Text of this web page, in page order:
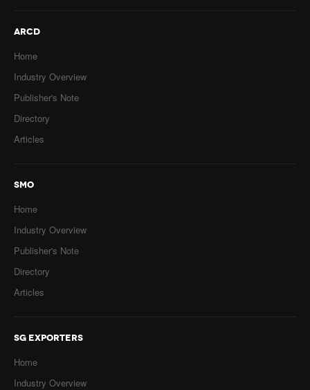
ARCD
Home
Industry Overview
Publisher's Note
Directory
Articles
SMO
Home
Industry Overview
Publisher's Note
Directory
Articles
SG EXPORTERS
Home
Industry Overview